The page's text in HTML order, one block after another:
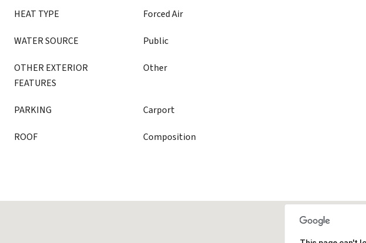
HEAT TYPE Forced Air
WATER SOURCE Public
OTHER EXTERIOR
FEATURES
Other
PARKING Carport
ROOF Composition